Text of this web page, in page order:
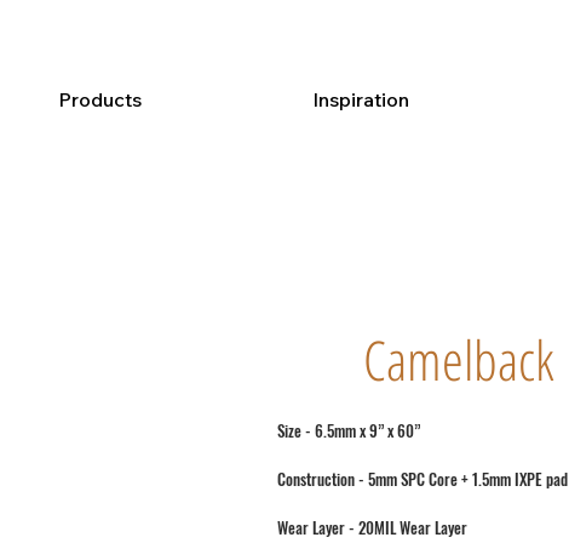
Products Inspiration
Camelback
Size - 6.5mm x 9” x 60”
Construction - 5mm SPC Core + 1.5mm IXPE pad
Wear Layer - 20MIL Wear Layer